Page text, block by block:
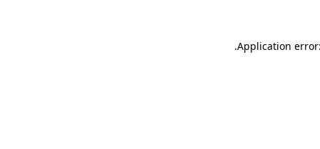
Application
.